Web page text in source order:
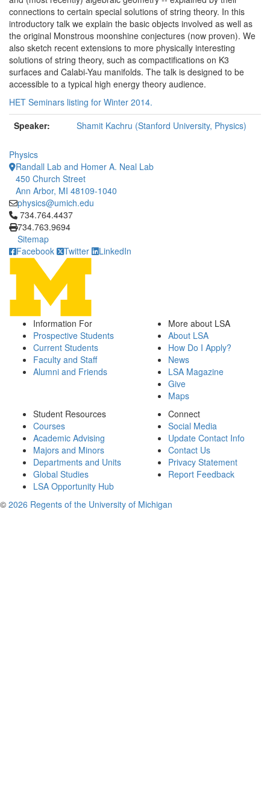
connections to certain special solutions of string theory. In this
introductory talk we explain the basic objects involved as well as
the original Monstrous moonshine conjectures (now proven). We
also sketch recent extensions to more physically interesting
solutions of string theory, such as compactifications on K3
surfaces and Calabi-Yau manifolds. The talk is designed to be
accessible to a typical high energy theory audience.
HET Seminars listing for Winter 2014.
Speaker:
Shamit Kachru (Stanford University, Physics)
Physics
Randall Lab and Homer A. Neal Lab
450 Church Street
Ann Arbor, MI 48109-1040
physics@umich.edu
Click to call 734.764.4437
734.764.4437
734.763.9694
Sitemap
Facebook
Twitter LinkedIn
Information For
Prospective Students
Current Students
Faculty and Staff
Alumni and Friends
More about LSA
About LSA
How Do I Apply?
News
LSA Magazine
Give
Maps
Student Resources
Courses
Academic Advising
Majors and Minors
Departments and Units
Global Studies
LSA Opportunity Hub
Connect
Social Media
Update Contact Info
Contact Us
Privacy Statement
Report Feedback
© 2026 Regents of the University of Michigan